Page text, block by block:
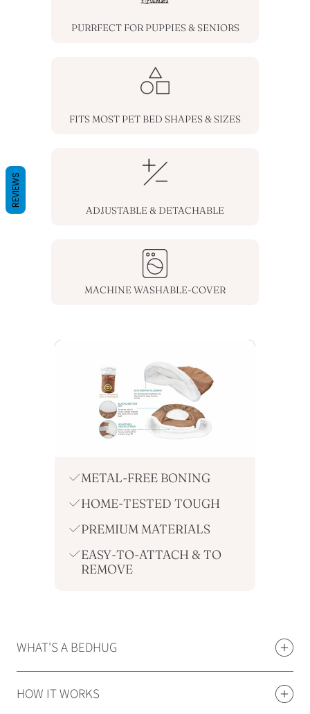
PURRFECT FOR PUPPIES & SENIORS
FITS MOST PET BED SHAPES & SIZES
ADJUSTABLE & DETACHABLE
MACHINE WASHABLE-COVER
METAL-FREE BONING
HOME-TESTED TOUGH
PREMIUM MATERIALS
EASY-TO-ATTACH & TO
REMOVE
WHAT'S A BEDHUG
HOW IT WORKS
REVIEWS